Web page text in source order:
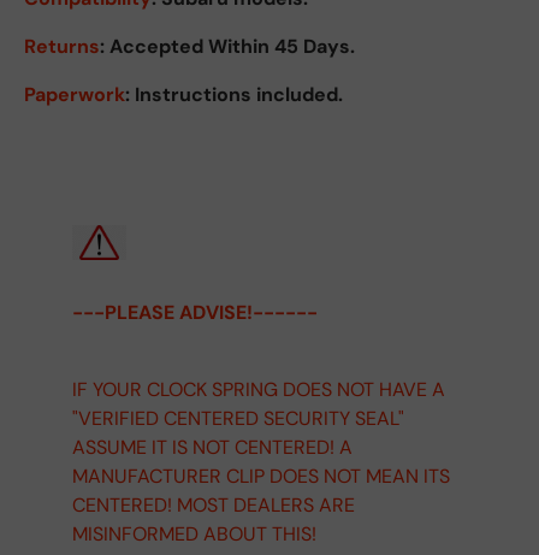
Returns: Accepted Within 45 Days.
Paperwork: Instructions included.
---PLEASE ADVISE!------
IF YOUR CLOCK SPRING DOES NOT HAVE A
"VERIFIED CENTERED SECURITY SEAL"
ASSUME IT IS NOT CENTERED! A
MANUFACTURER CLIP DOES NOT MEAN ITS
CENTERED! MOST DEALERS ARE
MISINFORMED ABOUT THIS!